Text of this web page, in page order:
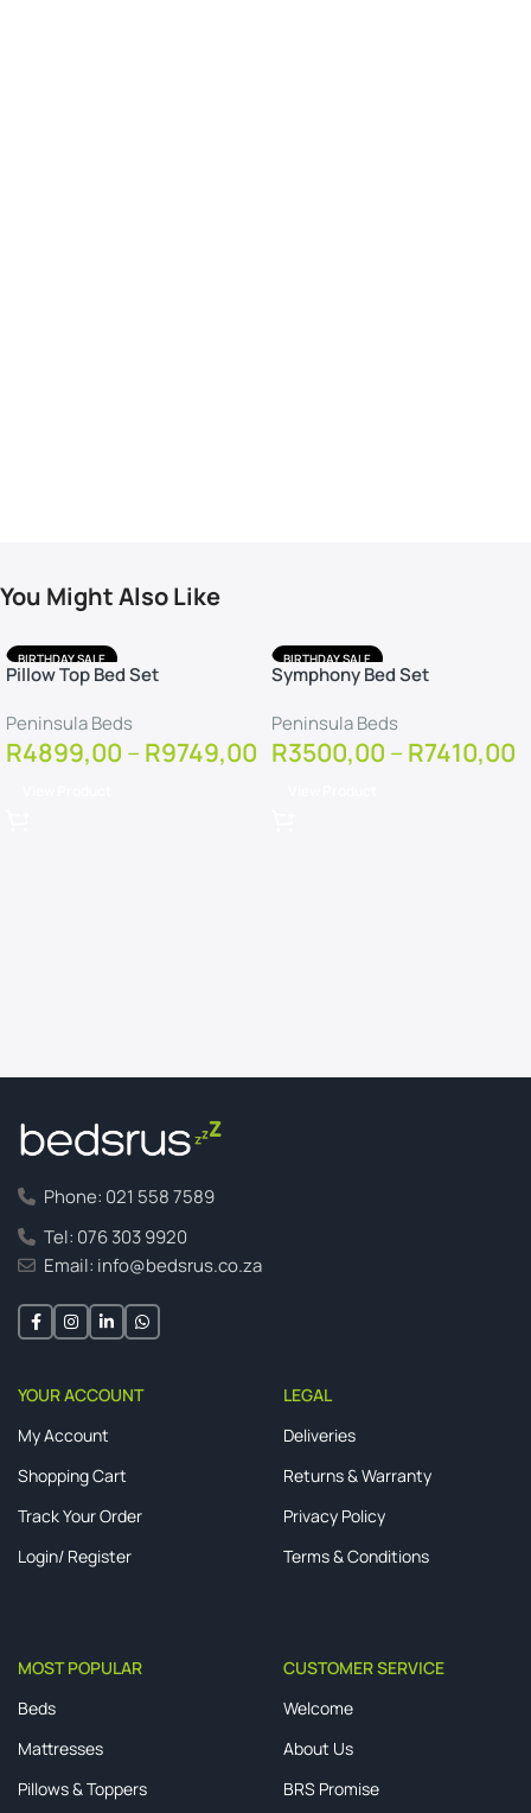
You Might Also Like
BIRTHDAY SALE
FREE DELIVERY
Pillow Top Bed Set
Peninsula Beds
R4899,00 – R9749,00
BIRTHDAY SALE
FREE DELIVERY
Symphony Bed Set
Peninsula Beds
R3500,00 – R7410,00
Phone: 021 558 7589
Tel: 076 303 9920
Email: info@bedsrus.co.za
YOUR ACCOUNT
My Account
Shopping Cart
Track Your Order
Login/ Register
LEGAL
Deliveries
Returns & Warranty
Privacy Policy
Terms & Conditions
MOST POPULAR
Beds
Mattresses
Pillows & Toppers
CUSTOMER SERVICE
Welcome
About Us
BRS Promise